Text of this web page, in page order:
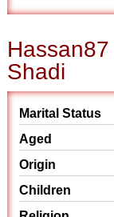
Shadi
Marital Status
Aged
Origin
Children